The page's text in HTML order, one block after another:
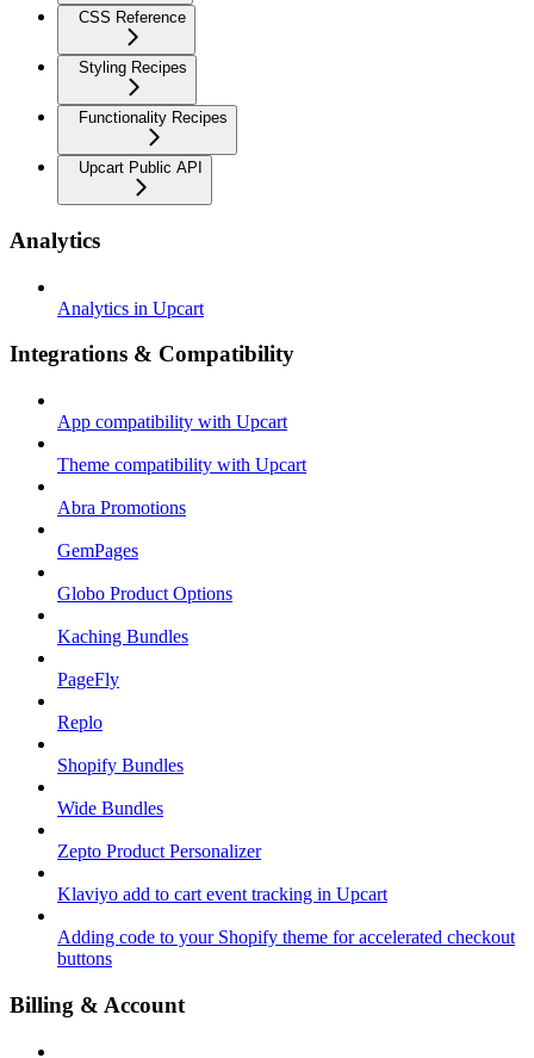
CSS Reference
Styling Recipes
Functionality Recipes
Upcart Public API
Analytics
Analytics in Upcart
Integrations & Compatibility
App compatibility with Upcart
Theme compatibility with Upcart
Abra Promotions
GemPages
Globo Product Options
Kaching Bundles
PageFly
Replo
Shopify Bundles
Wide Bundles
Zepto Product Personalizer
Klaviyo add to cart event tracking in Upcart
Adding code to your Shopify theme for accelerated checkout
buttons
Billing & Account